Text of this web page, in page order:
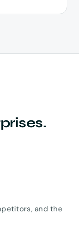
and the